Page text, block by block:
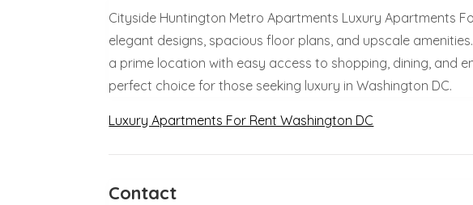
Cityside Huntington Metro Apartments Luxury Apartments
elegant designs, spacious floor plans, and upscale
a prime location with easy access to shopping, dining, and
perfect choice for those seeking luxury in Washington DC.
Luxury Apartments For Rent Washington DC
Contact